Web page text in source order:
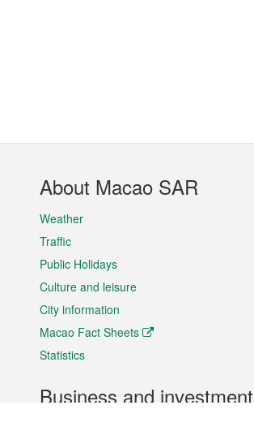
About Macao SAR
Weather
Traffic
Public Holidays
Culture and leisure
City information
Macao Fact Sheets
Statistics
Business and investment